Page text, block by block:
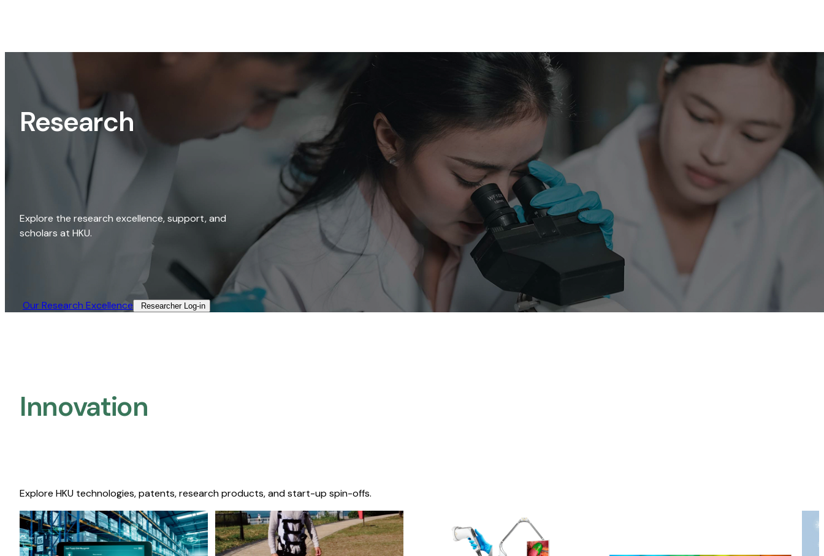
Research
Explore the research excellence, support, and
scholars at HKU.
Our Research Excellence​ Researcher Log-in​
Innovation
Explore HKU technologies, patents, research products, and start-up spin-offs.